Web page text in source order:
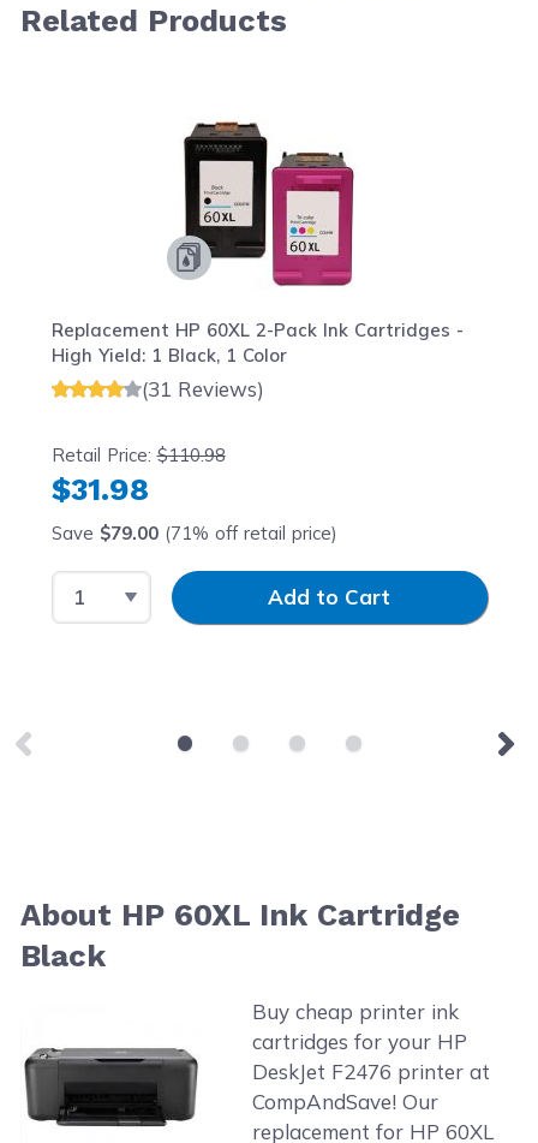
Related Products
Replacement HP 60XL 2-Pack Ink Cartridges -
High Yield: 1 Black, 1 Color
(31 Reviews)
Retail Price:$110.98
$31.98
Save $79.00(71% off retail price)
Select QuantityInput QuantityAdd to Cart
About HP 60XL Ink Cartridge
Black
Buy cheap printer ink
cartridges for your HP
DeskJet F2476 printer at
CompAndSave! Our
replacement for HP 60XL